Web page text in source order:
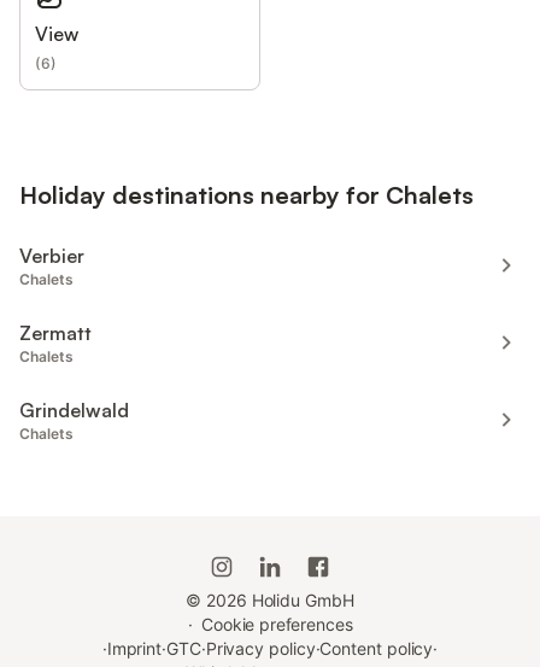
View
(6)
Holiday destinations nearby for Chalets
Verbier
Chalets
Zermatt
Chalets
Grindelwald
Chalets
© 2026 Holidu GmbH
· Cookie preferences
·Imprint·GTC·Privacy policy·Content policy·